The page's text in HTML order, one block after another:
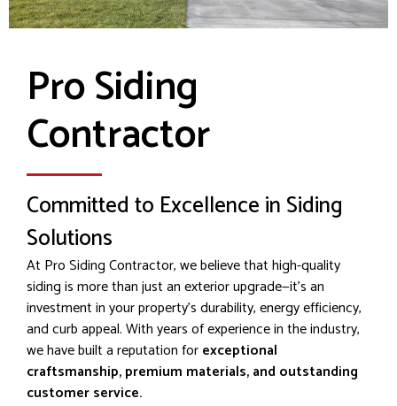
Pro Siding
Contractor
Committed to Excellence in Siding
Solutions
At Pro Siding Contractor, we believe that high-quality
siding is more than just an exterior upgrade—it’s an
investment in your property's durability, energy efficiency,
and curb appeal. With years of experience in the industry,
we have built a reputation forexceptional
craftsmanship, premium materials, and outstanding
customer service.